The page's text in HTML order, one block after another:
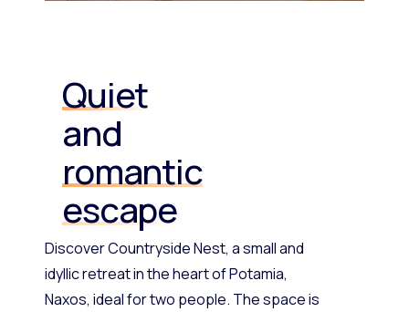
Quiet
and
romantic
escape
Discover Countryside Nest, a small and
idyllic retreat in the heart of Potamia,
Naxos, ideal for two people. The space is